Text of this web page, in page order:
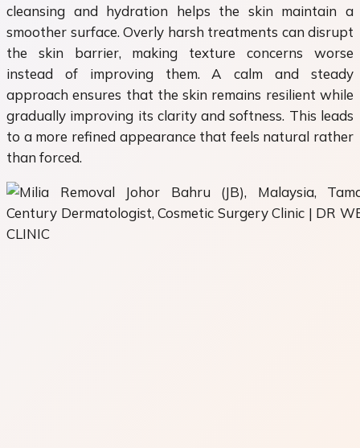
cleansing and hydration helps the skin maintain a
smoother surface. Overly harsh treatments can disrupt
the skin barrier, making texture concerns worse
instead of improving them. A calm and steady
approach ensures that the skin remains resilient while
gradually improving its clarity and softness. This leads
to a more refined appearance that feels natural rather
than forced.